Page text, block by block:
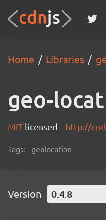
Home Libraries
geo-
MIT licensed http://
Tags: geolocation
Version 0.4.8